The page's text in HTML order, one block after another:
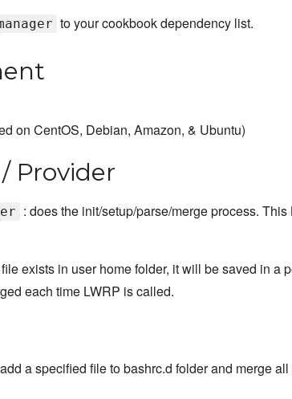
to your cookbook dependency list.
on CentOS, Debian, Amazon, & Ubuntu)
Provider
: does the init/setup/parse/merge process.
exists in user home folder, it will be saved in a
each time LWRP is called.
a specified file to bashrc.d folder and merge